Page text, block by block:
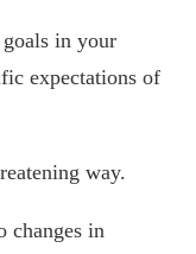
in your
expectations of
way.
changes in